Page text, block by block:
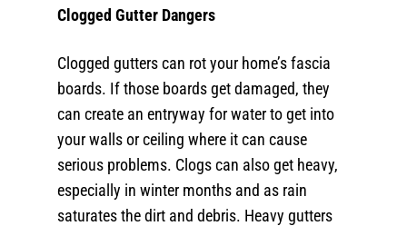
Clogged Gutter Dangers
Clogged gutters can rot your home’s fascia
boards. If those boards get damaged, they
can create an entryway for water to get into
your walls or ceiling where it can cause
serious problems. Clogs can also get heavy,
especially in winter months and as rain
saturates the dirt and debris. Heavy gutters